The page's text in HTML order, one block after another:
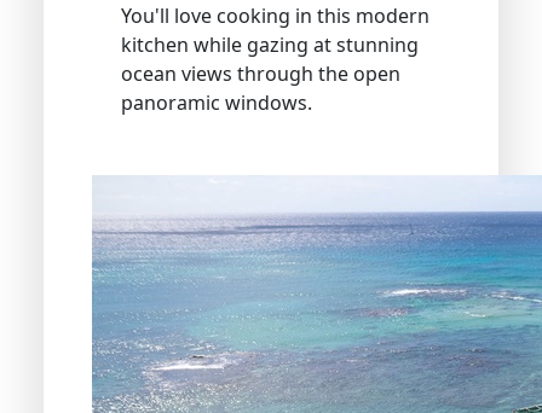
You'll love cooking in this modern
kitchen while gazing at stunning
ocean views through the open
panoramic windows.